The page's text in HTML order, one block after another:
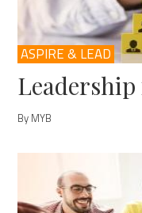
ASPIRE & LEAD
By MYB